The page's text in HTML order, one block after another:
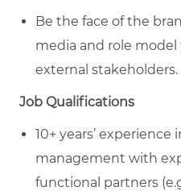
Be the face of the
media and role
external stakeholders.
Job Qualifications
10+ years’
management with
functional partners